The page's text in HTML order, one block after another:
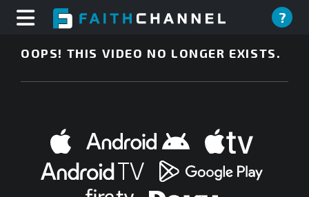
?
OOPS! THIS VIDEO NO LONGER EXISTS.